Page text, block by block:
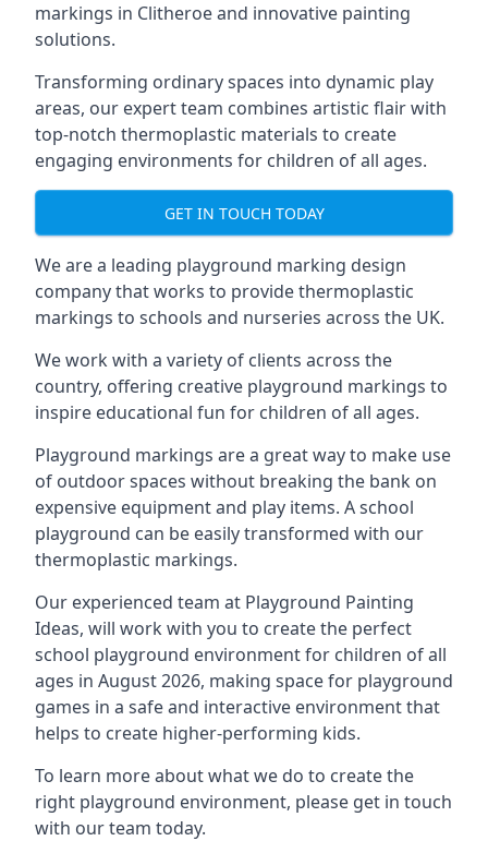
markings in Clitheroe and innovative painting
solutions.
Transforming ordinary spaces into dynamic play
areas, our expert team combines artistic flair with
top-notch thermoplastic materials to create
engaging environments for children of all ages.
GET IN TOUCH TODAY
We are a leading playground marking design
company that works to provide thermoplastic
markings to schools and nurseries across the UK.
We work with a variety of clients across the
country, offering creative playground markings to
inspire educational fun for children of all ages.
Playground markings are a great way to make use
of outdoor spaces without breaking the bank on
expensive equipment and play items. A school
playground can be easily transformed with our
thermoplastic markings.
Our experienced team at Playground Painting
Ideas, will work with you to create the perfect
school playground environment for children of all
ages in August 2026, making space for playground
games in a safe and interactive environment that
helps to create higher-performing kids.
To learn more about what we do to create the
right playground environment, please get in touch
with our team today.